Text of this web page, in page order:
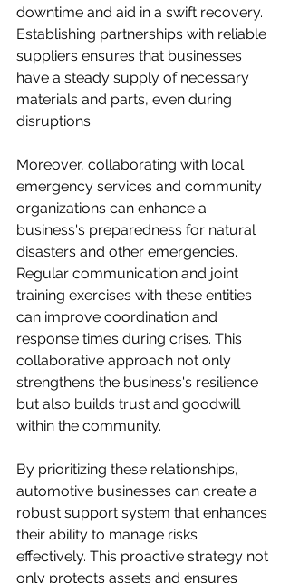
downtime and aid in a swift recovery.
Establishing partnerships with reliable
suppliers ensures that businesses
have a steady supply of necessary
materials and parts, even during
disruptions.
Moreover, collaborating with local
emergency services and community
organizations can enhance a
business's preparedness for natural
disasters and other emergencies.
Regular communication and joint
training exercises with these entities
can improve coordination and
response times during crises. This
collaborative approach not only
strengthens the business's resilience
but also builds trust and goodwill
within the community.
By prioritizing these relationships,
automotive businesses can create a
robust support system that enhances
their ability to manage risks
effectively. This proactive strategy not
only protects assets and ensures